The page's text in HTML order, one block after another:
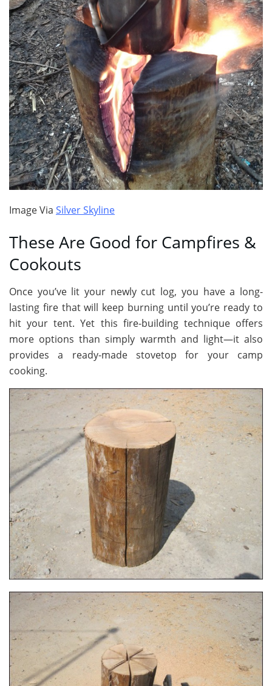
Image Via Silver Skyline
These Are Good for Campfires &
Cookouts
Once you’ve lit your newly cut log, you have a long-
lasting fire that will keep burning until you’re ready to
hit your tent. Yet this fire-building technique offers
more options than simply warmth and light—it also
provides a ready-made stovetop for your camp
cooking.